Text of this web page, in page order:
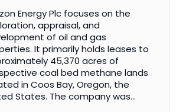
Energy Plc focuses on the
appraisal, and
of oil and gas
It primarily holds leases to
45,370 acres of
coal bed methane lands
in Coos Bay, Oregon, the
States. The company was